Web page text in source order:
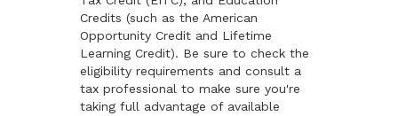
Credits (such as the American
Opportunity Credit and Lifetime
Learning Credit). Be sure to check the
eligibility requirements and consult a
tax professional to make sure you're
taking full advantage of available